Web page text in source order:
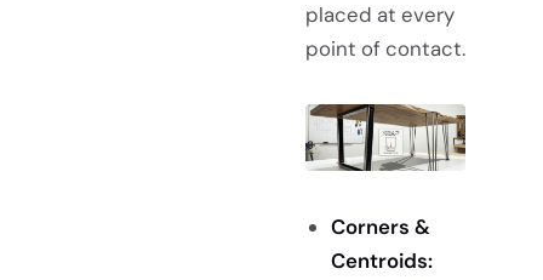
placed at every
point of contact.
Corners &
Centroids: